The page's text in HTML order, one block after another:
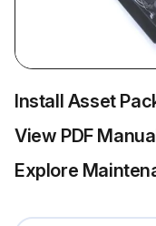
Install Asset
View PDF
Explore